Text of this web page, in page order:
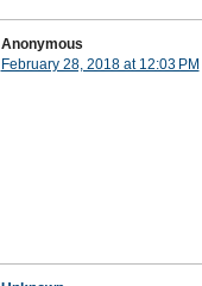
Anonymous
February 28, 2018 at 12:03 PM